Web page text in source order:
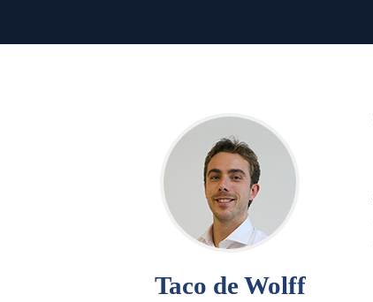
Taco de Wolff